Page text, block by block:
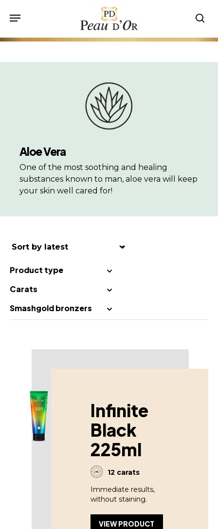
content
Menu
Aloe Vera
One of the most soothing and healing
substances known to man, aloe vera will keep
your skin well cared for!
Product type
Carats
Smashgold bronzers
Infinite
Black
225ml
12 carats
Immediate results,
without staining.
VIEW PRODUCT